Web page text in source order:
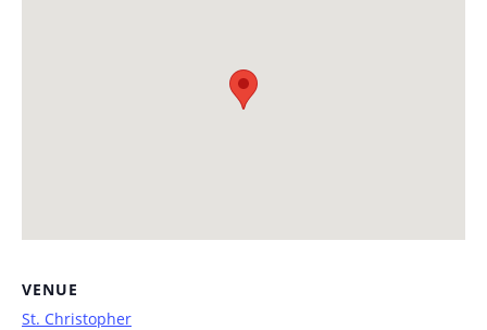
VENUE
St. Christopher